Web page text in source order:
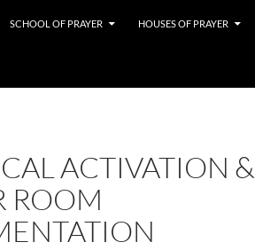
SCHOOL OF PRAYER HOUSES OF PRAYER
ACTIVATION &
ROOM